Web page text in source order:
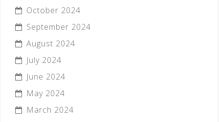
October 2024
September 2024
August 2024
July 2024
June 2024
May 2024
March 2024